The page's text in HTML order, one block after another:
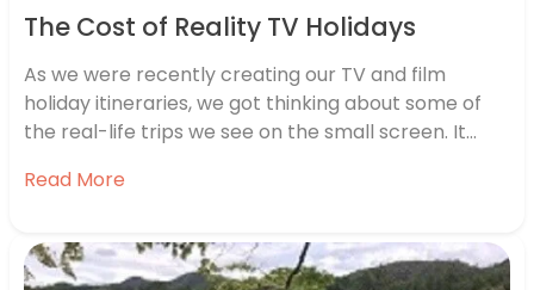
The Cost of Reality TV Holidays
As we were recently creating our TV and film
holiday itineraries, we got thinking about some of
the real-life trips we see on the small screen. It
another group of reality stars jetting away
Read More